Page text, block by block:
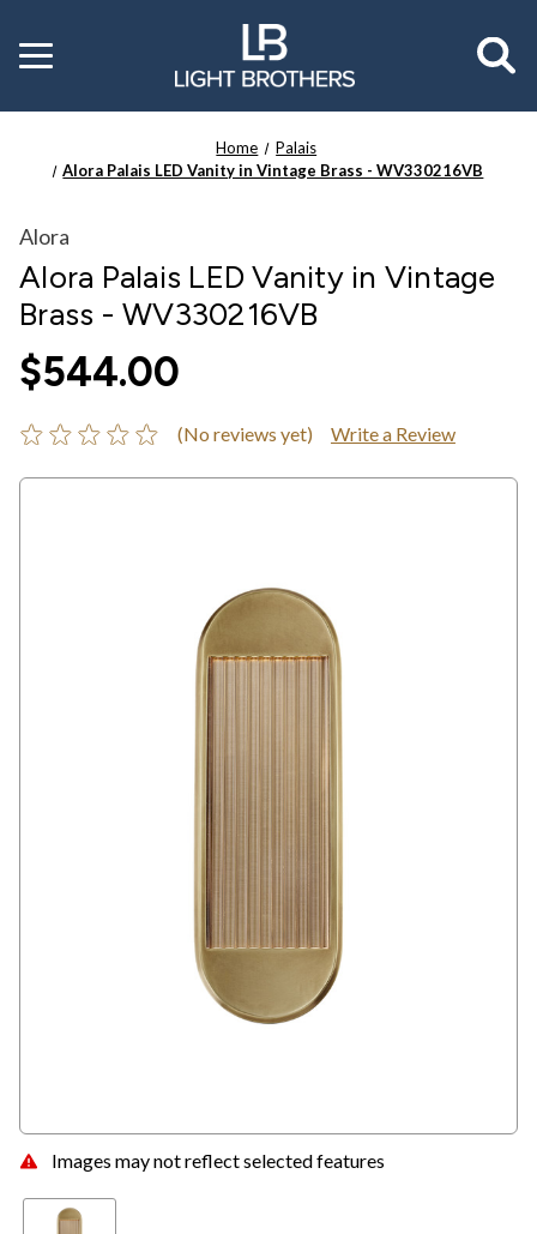
Toggle
menu
Home
Palais
Alora Palais LED Vanity in Vintage Brass - WV330216VB
Images may not reflect selected features
Alora
Alora Palais LED Vanity in Vintage
Brass - WV330216VB
$544.00
(No reviews yet) Write a Review